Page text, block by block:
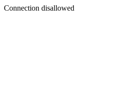
Connection disallowed